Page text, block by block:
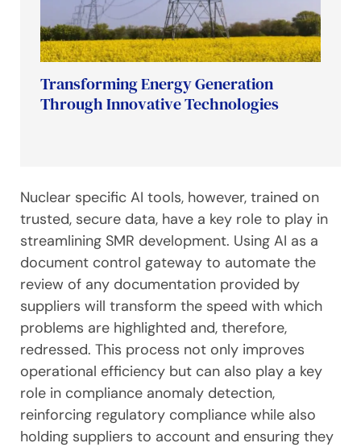
Transforming Energy Generation
Through Innovative Technologies
Nuclear specific AI tools, however, trained on
trusted, secure data, have a key role to play in
streamlining SMR development. Using AI as a
document control gateway to automate the
review of any documentation provided by
suppliers will transform the speed with which
problems are highlighted and, therefore,
redressed. This process not only improves
operational efficiency but can also play a key
role in compliance anomaly detection,
reinforcing regulatory compliance while also
holding suppliers to account and ensuring they